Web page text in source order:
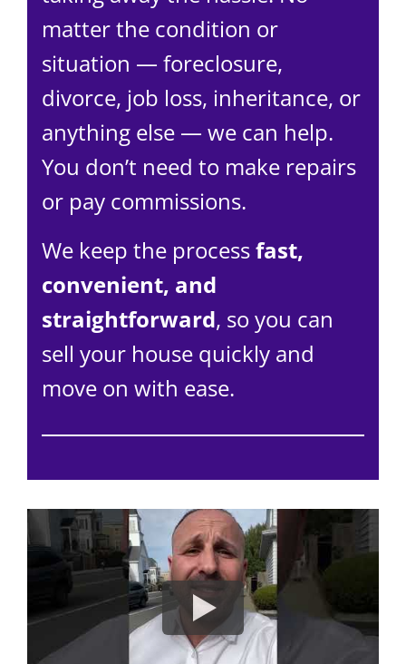
matter the condition or
situation — foreclosure,
divorce, job loss, inheritance, or
anything else — we can help.
You don’t need to make repairs
or pay commissions.
We keep the processfast,
convenient, and
straightforward, so you can
sell your house quickly and
move on with ease.